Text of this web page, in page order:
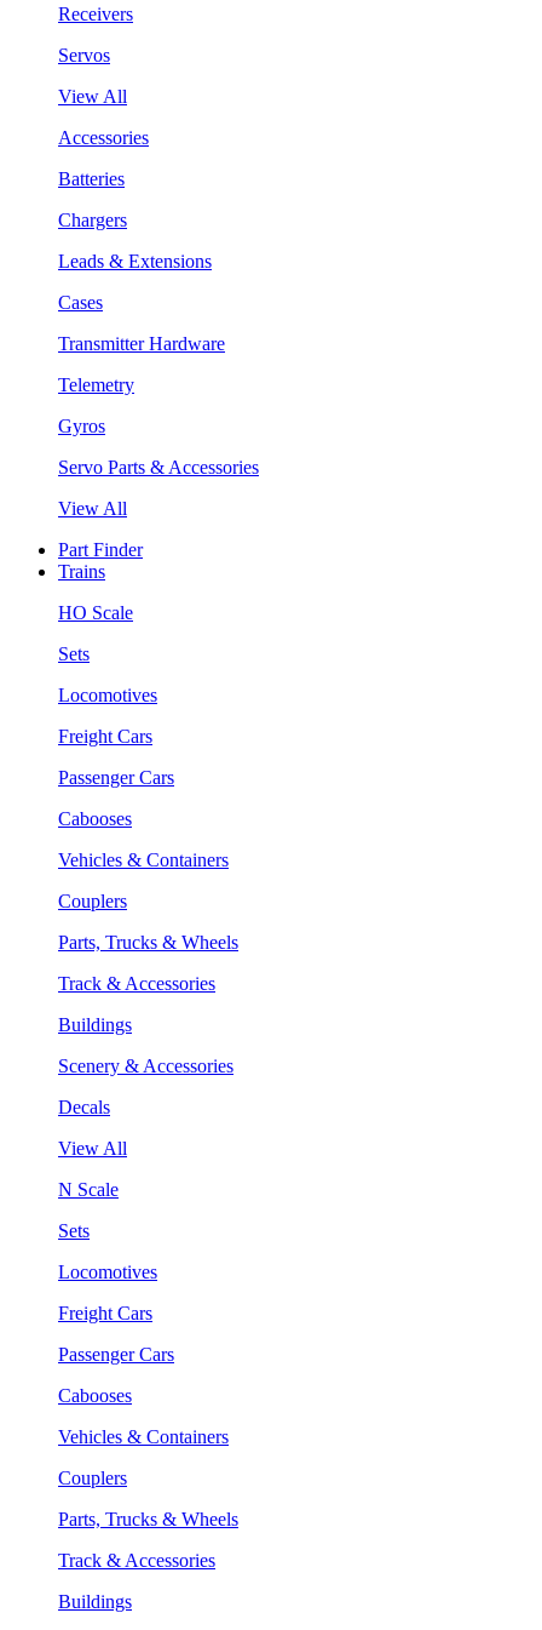
Receivers
Servos
View All
Accessories
Batteries
Chargers
Leads & Extensions
Cases
Transmitter Hardware
Telemetry
Gyros
Servo Parts & Accessories
View All
Part Finder
Trains
HO Scale
Sets
Locomotives
Freight Cars
Passenger Cars
Cabooses
Vehicles & Containers
Couplers
Parts, Trucks & Wheels
Track & Accessories
Buildings
Scenery & Accessories
Decals
View All
N Scale
Sets
Locomotives
Freight Cars
Passenger Cars
Cabooses
Vehicles & Containers
Couplers
Parts, Trucks & Wheels
Track & Accessories
Buildings